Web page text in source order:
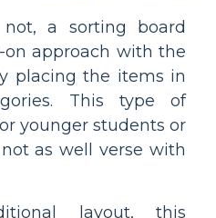
a sorting board
approach with the
placing the items in
This type of
younger students or
as well verse with
layout, this